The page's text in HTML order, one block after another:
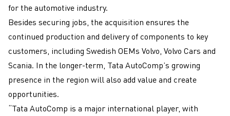
for the automotive industry.
Besides securing jobs, the acquisition ensures the
continued production and delivery of components to key
customers, including Swedish OEMs Volvo, Volvo Cars and
Scania. In the longer-term, Tata AutoComp’s growing
presence in the region will also add value and create
opportunities.
“Tata AutoComp is a major international player, with